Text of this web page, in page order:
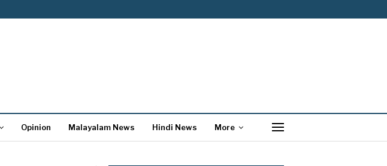
Opinion Malayalam News Hindi News More